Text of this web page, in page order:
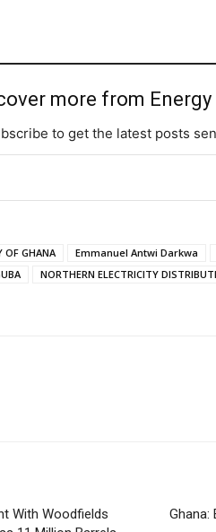
more from
to get the latest posts
OF GHANA Emmanuel Antwi Darkwa
NORTHERN ELECTRICITY
With Woodfields
Ghana: